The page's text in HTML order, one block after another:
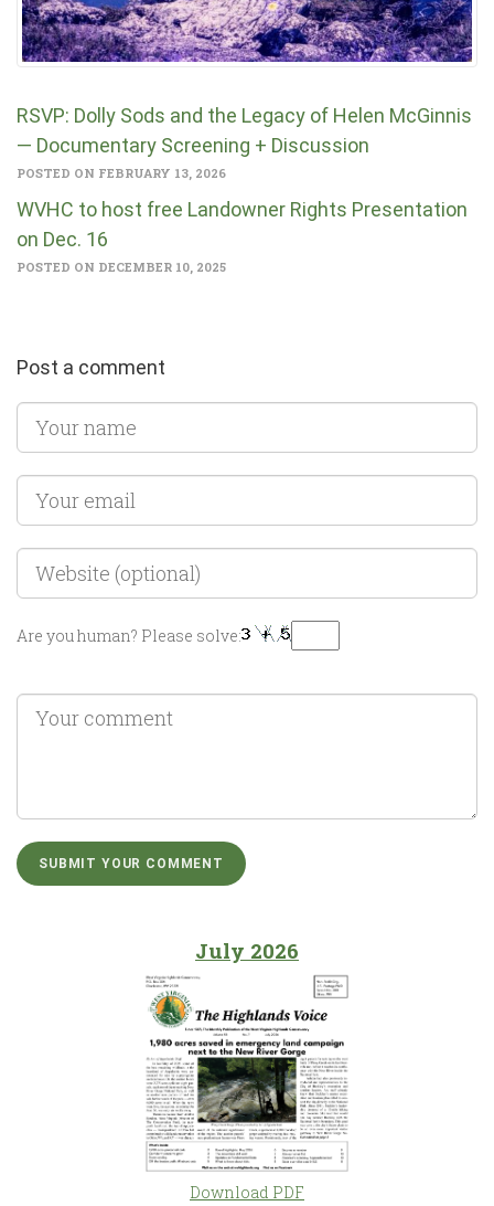
RSVP: Dolly Sods and the Legacy of Helen McGinnis
— Documentary Screening + Discussion
POSTED ON FEBRUARY 13, 2026
WVHC to host free Landowner Rights Presentation
on Dec. 16
POSTED ON DECEMBER 10, 2025
Post a comment
Are you human? Please solve:
July 2026
Download PDF